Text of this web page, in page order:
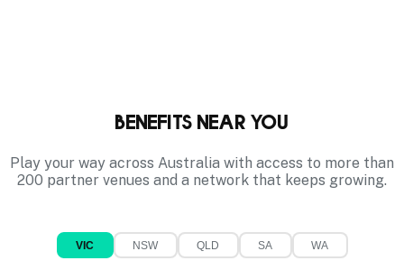
Benefits near you
Play your way across Australia with access to more than
200 partner venues and a network that keeps growing.
VIC NSW QLD SA WA